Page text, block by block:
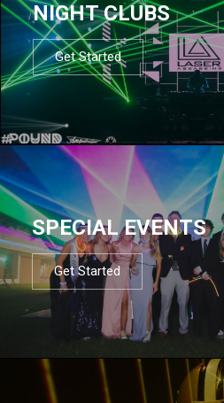
NIGHT CLUBS
Get Started
SPECIAL EVENTS
Get Started